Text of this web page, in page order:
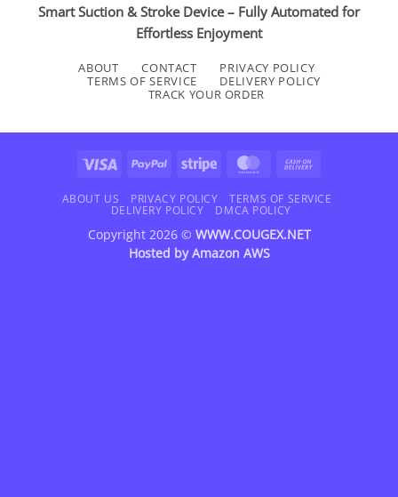
Smart Suction & Stroke Device – Fully Automated for
Effortless Enjoyment
ABOUT CONTACT
PRIVACY POLICY
TERMS OF SERVICE
DELIVERY POLICY
TRACK YOUR ORDER
Visa PayPal Stripe MasterCard
Delivery
ABOUT US PRIVACY POLICY
TERMS OF SERVICE
DELIVERY POLICY
DMCA POLICY
Copyright 2026 © WWW.COUGEX.NET
Hosted byAmazon AWS